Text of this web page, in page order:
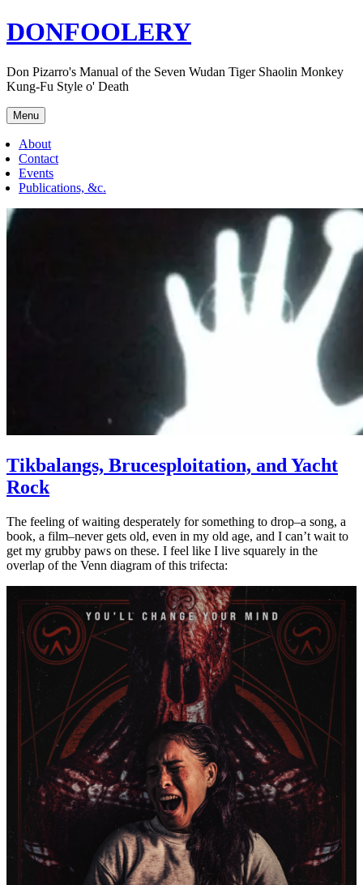
Skip
to
DONFOOLERY
Don Pizarro's Manual of the Seven Wudan Tiger Shaolin Monkey
Kung-Fu Style o' Death
Menu
About
Contact
Events
Publications, &c.
Tikbalangs, Brucesploitation, and Yacht
Rock
The feeling of waiting desperately for something to drop–a song, a
book, a film–never gets old, even in my old age, and I can’t wait to
get my grubby paws on these. I feel like I live squarely in the
overlap of the Venn diagram of this trifecta: